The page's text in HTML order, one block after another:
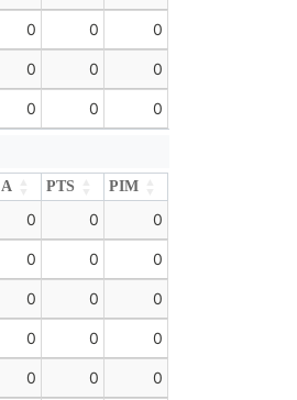
0 0 0
0 0 0
0 0 0
A PTS
PIM
0 0 0
0 0 0
0 0 0
0 0 0
0 0 0